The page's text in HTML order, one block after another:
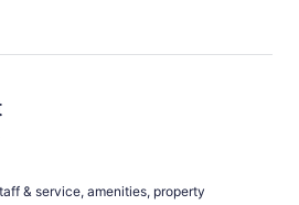
& service, amenities, property